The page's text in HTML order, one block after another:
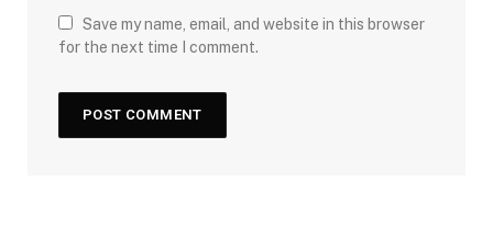
Save my name, email, and website in this browser
for the next time I comment.